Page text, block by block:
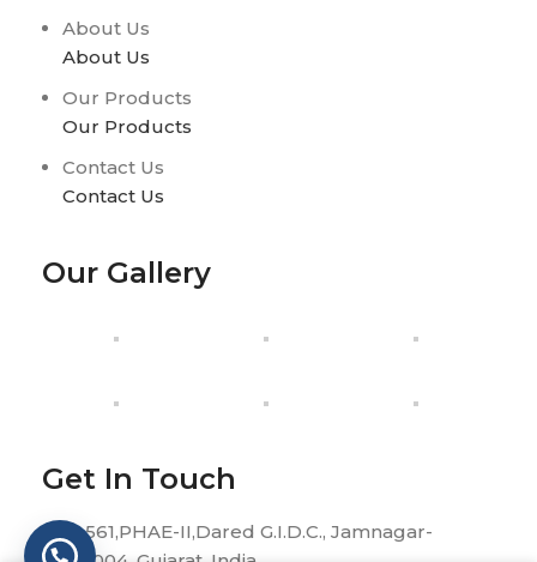
About Us
About Us
Our Products
Our Products
Contact Us
Contact Us
Our Gallery
Get In Touch
H-561,PHAE-II,Dared G.I.D.C., Jamnagar-